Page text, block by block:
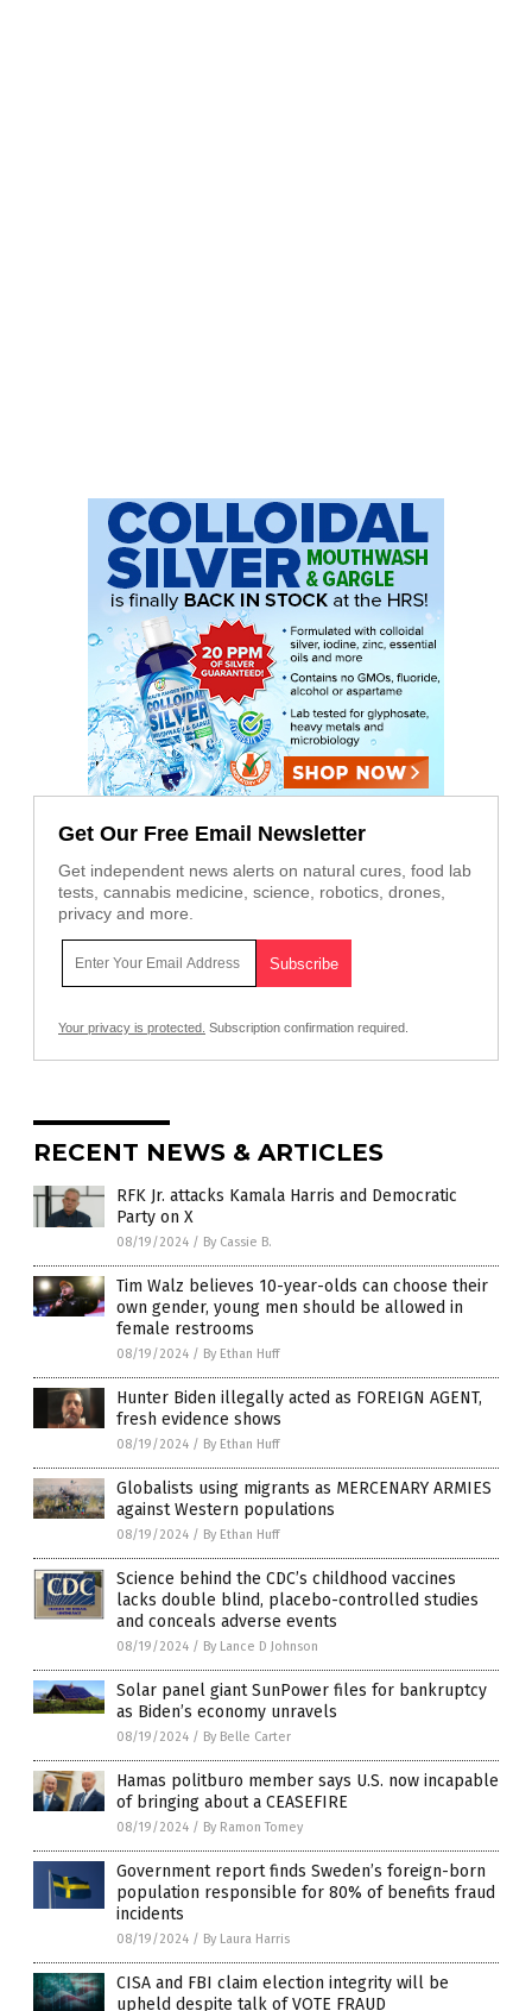
Get Our Free Email Newsletter
Get independent news alerts on natural cures, food lab
tests, cannabis medicine, science, robotics, drones,
privacy and more.
Your privacy is protected. Subscription confirmation required.
RECENT NEWS & ARTICLES
RFK Jr. attacks Kamala Harris and Democratic
Party on X
08/19/2024 / By Cassie B.
Tim Walz believes 10-year-olds can choose their
own gender, young men should be allowed in
female restrooms
08/19/2024 / By Ethan Huff
Hunter Biden illegally acted as FOREIGN AGENT,
fresh evidence shows
08/19/2024 / By Ethan Huff
Globalists using migrants as MERCENARY ARMIES
against Western populations
08/19/2024 / By Ethan Huff
Science behind the CDC’s childhood vaccines
lacks double blind, placebo-controlled studies
and conceals adverse events
08/19/2024 / By Lance D Johnson
Solar panel giant SunPower files for bankruptcy
as Biden’s economy unravels
08/19/2024 / By Belle Carter
Hamas politburo member says U.S. now incapable
of bringing about a CEASEFIRE
08/19/2024 / By Ramon Tomey
Government report finds Sweden’s foreign-born
population responsible for 80% of benefits fraud
incidents
08/19/2024 / By Laura Harris
CISA and FBI claim election integrity will be
upheld despite talk of VOTE FRAUD